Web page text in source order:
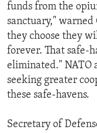
funds from the
sanctuary,"
they choose they
forever. That safe-
eliminated." NATO
seeking greater
these safe-havens.
Secretary of